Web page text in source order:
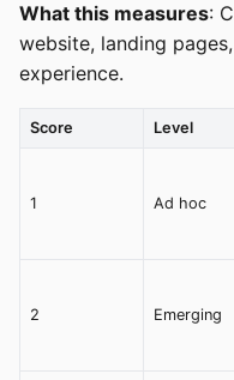
What this measures:
website, landing
experience.
Score Level
1 Ad hoc
2 Emerging